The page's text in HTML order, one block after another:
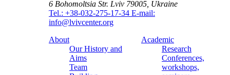
6 Bohomoltsia Str. Lviv 79005, Ukraine
Tel.: +38-032-275-17-34 E-mail:
info@lvivcenter.org
About
Our History and
Aims
Team
Academic
Research
Conferences,
workshops,